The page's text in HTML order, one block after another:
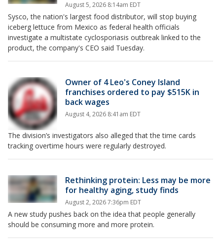
August 5, 2026 8:14am EDT
Sysco, the nation's largest food distributor, will stop buying
iceberg lettuce from Mexico as federal health officials
investigate a multistate cyclosporiasis outbreak linked to the
product, the company's CEO said Tuesday.
Owner of 4 Leo's Coney Island
franchises ordered to pay $515K in
back wages
August 4, 2026 8:41am EDT
The division’s investigators also alleged that the time cards
tracking overtime hours were regularly destroyed.
Rethinking protein: Less may be more
for healthy aging, study finds
August 2, 2026 7:36pm EDT
A new study pushes back on the idea that people generally
should be consuming more and more protein.